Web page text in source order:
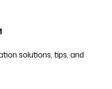
solutions, tips, and